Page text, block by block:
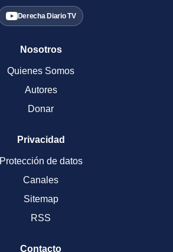
Derecha Diario TV
Nosotros
Quienes Somos
Autores
Donar
Privacidad
Protección de datos
Canales
Sitemap
RSS
Contacto